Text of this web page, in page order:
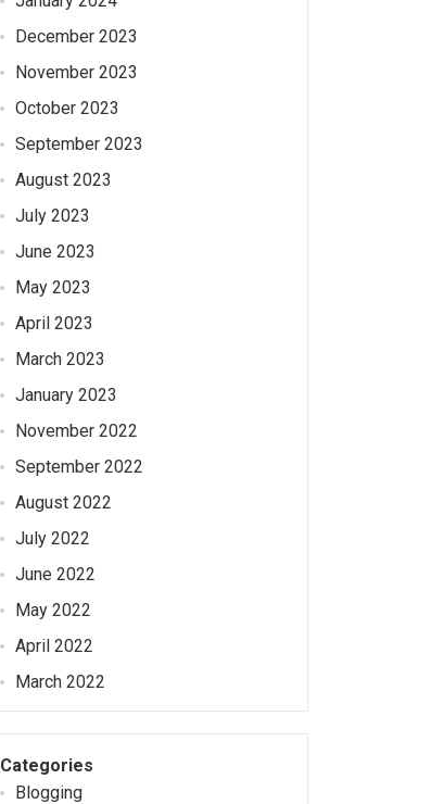
December 2023
November 2023
October 2023
September 2023
August 2023
July 2023
June 2023
May 2023
April 2023
March 2023
January 2023
November 2022
September 2022
August 2022
July 2022
June 2022
May 2022
April 2022
March 2022
Categories
Blogging